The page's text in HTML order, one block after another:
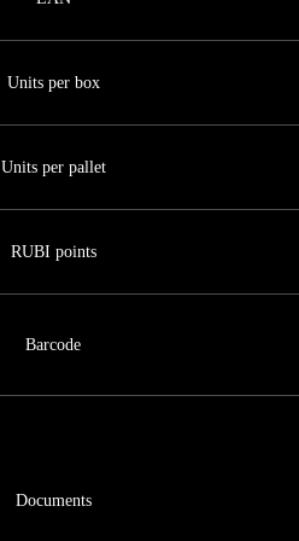
Units per box
Units per pallet
RUBI points
Barcode
Documents